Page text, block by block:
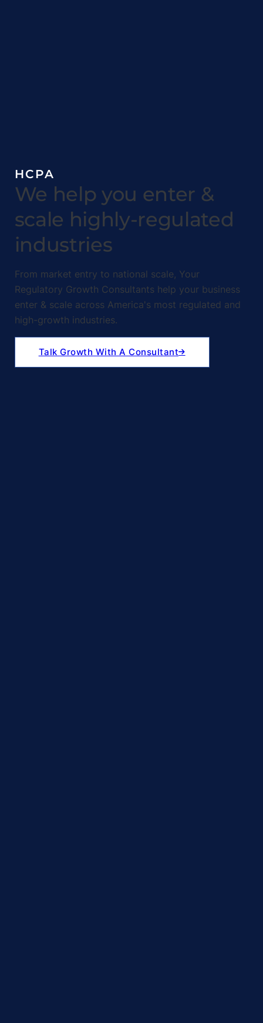
HCPA
We help you enter &
scale highly-regulated
industries
From market entry to national scale, Your
Regulatory Growth Consultants help your business
enter & scale across America's most regulated and
high-growth industries.
Talk Growth With A Consultant